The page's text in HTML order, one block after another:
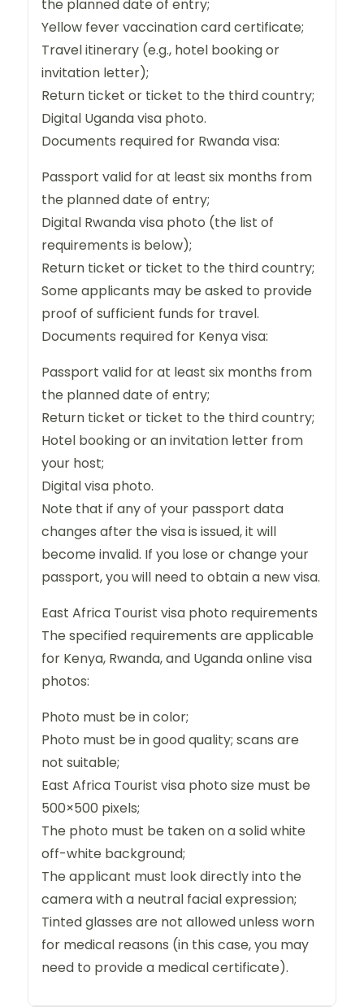
the planned date of entry;
Yellow fever vaccination card certificate;
Travel itinerary (e.g., hotel booking or
invitation letter);
Return ticket or ticket to the third country;
Digital Uganda visa photo.
Documents required for Rwanda visa:
Passport valid for at least six months from
the planned date of entry;
Digital Rwanda visa photo (the list of
requirements is below);
Return ticket or ticket to the third country;
Some applicants may be asked to provide
proof of sufficient funds for travel.
Documents required for Kenya visa:
Passport valid for at least six months from
the planned date of entry;
Return ticket or ticket to the third country;
Hotel booking or an invitation letter from
your host;
Digital visa photo.
Note that if any of your passport data
changes after the visa is issued, it will
become invalid. If you lose or change your
passport, you will need to obtain a new visa.
East Africa Tourist visa photo requirements
The specified requirements are applicable
for Kenya, Rwanda, and Uganda online visa
photos:
Photo must be in color;
Photo must be in good quality; scans are
not suitable;
East Africa Tourist visa photo size must be
500×500 pixels;
The photo must be taken on a solid white
off-white background;
The applicant must look directly into the
camera with a neutral facial expression;
Tinted glasses are not allowed unless worn
for medical reasons (in this case, you may
need to provide a medical certificate).